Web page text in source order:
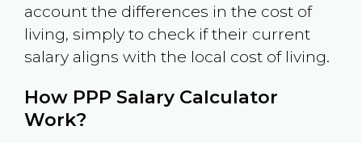
account the differences in the cost of
living, simply to check if their current
salary aligns with the local cost of living.
How PPP Salary Calculator
Work?